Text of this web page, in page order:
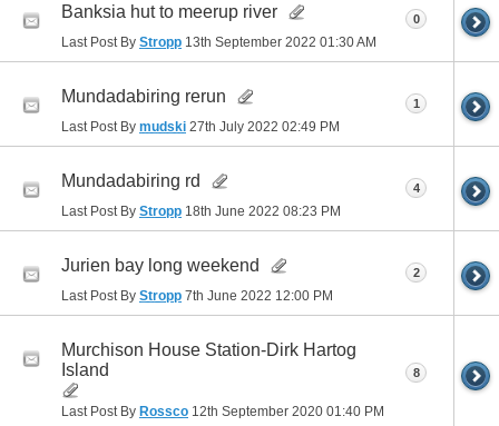
Banksia hut to meerup river
Last Post By Stropp 13th September 2022 01:30 AM
0
Mundadabiring rerun
Last Post By mudski 27th July 2022 02:49 PM
1
Mundadabiring rd
Last Post By Stropp 18th June 2022 08:23 PM
4
Jurien bay long weekend
Last Post By Stropp 7th June 2022 12:00 PM
2
Murchison House Station-Dirk Hartog
Island
Last Post By Rossco 12th September 2020 01:40 PM
8